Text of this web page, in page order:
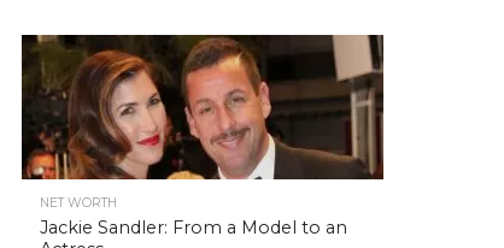
NET WORTH
Jackie Sandler: From a Model to an